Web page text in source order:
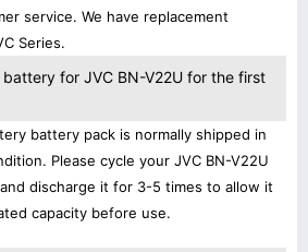
service. We have replacement
Series.
for JVC BN-V22U for the first
battery pack is normally shipped in
Please cycle your JVC BN-V22U
discharge it for 3-5 times to allow it
capacity before use.